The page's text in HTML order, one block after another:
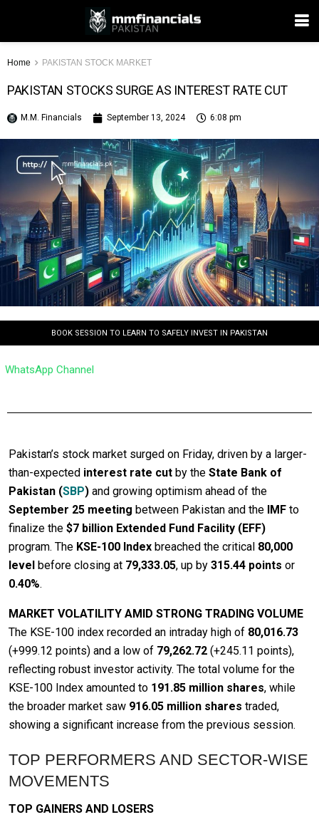
Home PAKISTAN STOCK MARKET
PAKISTAN STOCKS SURGE AS INTEREST RATE CUT
M.M. Financials September 13, 2024 6:08 pm
BOOK SESSION TO LEARN TO SAFELY INVEST IN PAKISTAN
WhatsApp Channel
Pakistan’s stock market surged on Friday, driven by a larger-
than-expected interest rate cut by the State Bank of
Pakistan (SBP) and growing optimism ahead of the
September 25 meeting between Pakistan and the IMF to
finalize the $7 billion Extended Fund Facility (EFF)
program. The KSE-100 Index breached the critical 80,000
level before closing at 79,333.05, up by 315.44 points or
0.40%.
MARKET VOLATILITY AMID STRONG TRADING VOLUME
The KSE-100 index recorded an intraday high of 80,016.73
(+999.12 points) and a low of 79,262.72 (+245.11 points),
reflecting robust investor activity. The total volume for the
KSE-100 Index amounted to 191.85 million shares, while
the broader market saw 916.05 million shares traded,
showing a significant increase from the previous session.
TOP PERFORMERS AND SECTOR-WISE
MOVEMENTS
TOP GAINERS AND LOSERS